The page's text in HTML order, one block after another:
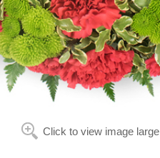
Click to view image large